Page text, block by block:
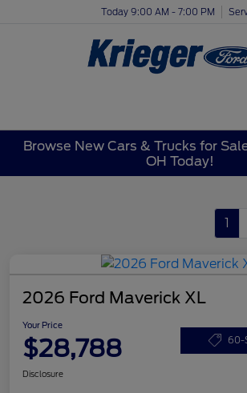
Today 9:00 AM - 7:00 PM
Browse New Cars & Trucks for
OH Today!
1
2026 Ford Maverick XL
Your Price
$28,788 60-
Disclosure